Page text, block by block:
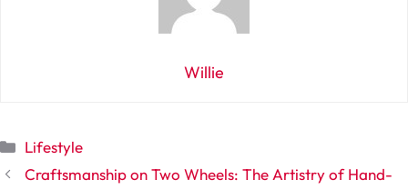
Willie
Categories
Lifestyle
Craftsmanship on Two Wheels: The Artistry of Hand-